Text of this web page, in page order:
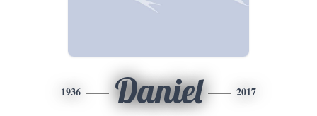
1936 Daniel 2017